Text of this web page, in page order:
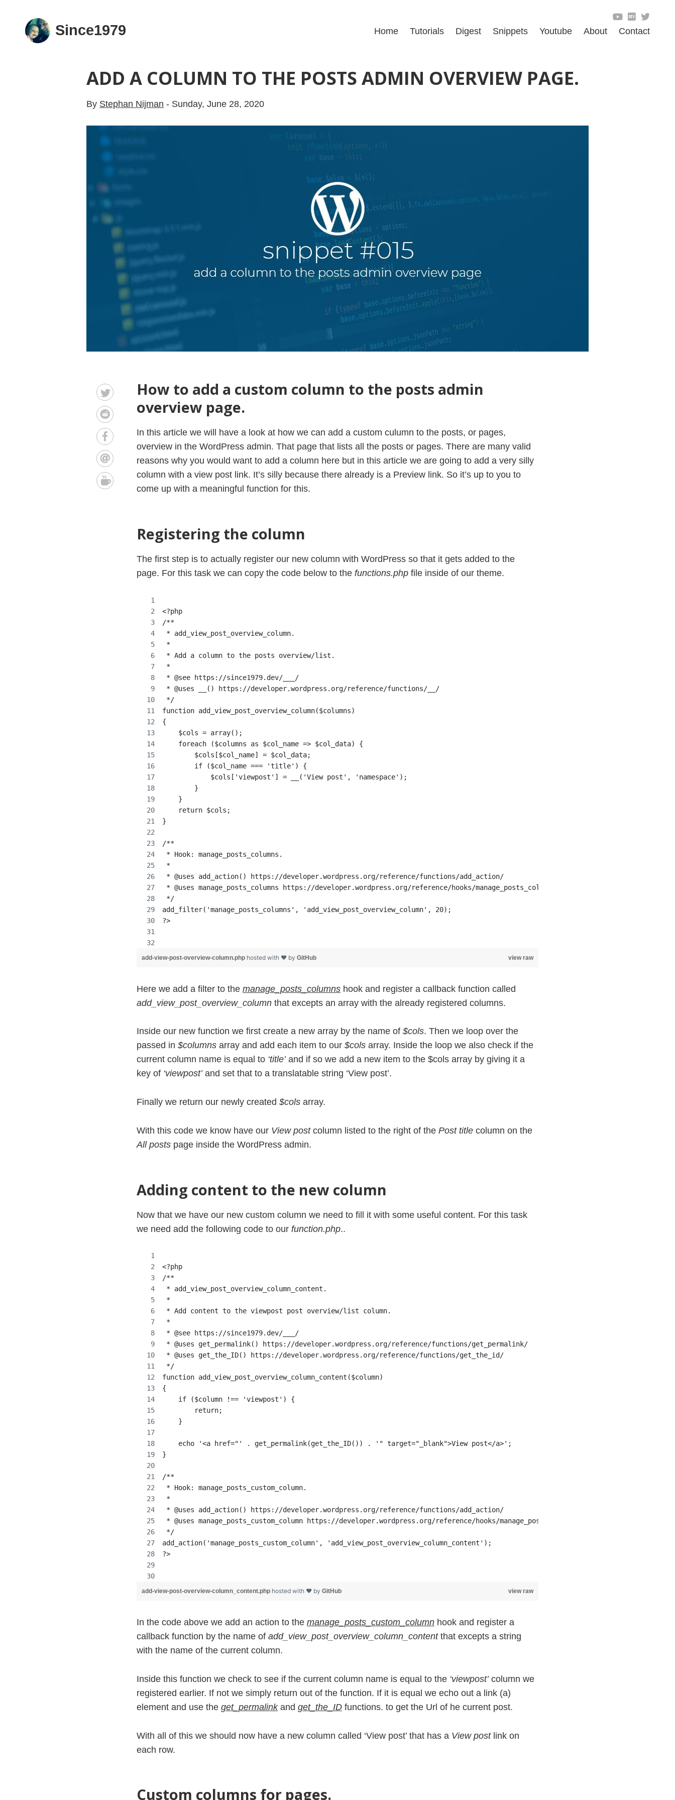
Since1979 Home Tutorials Digest Snippets Youtube About Contact
ADD A COLUMN TO THE POSTS ADMIN OVERVIEW PAGE.
By Stephan Nijman - Sunday, June 28, 2020
How to add a custom column to the posts admin
overview page.
In this article we will have a look at how we can add a custom culumn to the posts, or pages,
overview in the WordPress admin. That page that lists all the posts or pages. There are many valid
reasons why you would want to add a column here but in this article we are going to add a very silly
column with a view post link. It’s silly because there already is a Preview link. So it’s up to you to
come up with a meaningful function for this.
Registering the column
The first step is to actually register our new column with WordPress so that it gets added to the
page. For this task we can copy the code below to the functions.php file inside of our theme.
<?php
/**
* add_view_post_overview_column.
*
* Add a column to the posts overview/list.
*
* @see https://since1979.dev/___/
* @uses __() https://developer.wordpress.org/reference/functions/__/
*/
function add_view_post_overview_column($columns)
{
    $cols = array();
    foreach ($columns as $col_name => $col_data) {
        $cols[$col_name] = $col_data;
        if ($col_name === 'title') {
            $cols['viewpost'] = __('View post', 'namespace');
        }
    }
    return $cols;
}
/**
* Hook: manage_posts_columns.
*
* @uses add_action() https://developer.wordpress.org/reference/functions/add_action/
* @uses manage_posts_columns https://developer.wordpress.org/reference/hooks/manage_posts_columns/
*/
add_filter('manage_posts_columns', 'add_view_post_overview_column', 20);
?>
view raw
add-view-post-overview-column.php hosted with ❤ by GitHub
Here we add a filter to the manage_posts_columns hook and register a callback function called
add_view_post_overview_column that excepts an array with the already registered columns.
Inside our new function we first create a new array by the name of $cols. Then we loop over the
passed in $columns array and add each item to our $cols array. Inside the loop we also check if the
current column name is equal to ‘title’and if so we add a new item to the $cols array by giving it a
key of ‘viewpost’and set that to a translatable string ‘View post’.
Finally we return our newly created $cols array.
With this code we know have our View postcolumn listed to the right of the Post title column on the
All posts page inside the WordPress admin.
Adding content to the new column
Now that we have our new custom column we need to fill it with some useful content. For this task
we need add the following code to our function.php..
<?php
/**
* add_view_post_overview_column_content.
*
* Add content to the viewpost post overview/list column.
*
* @see https://since1979.dev/___/
* @uses get_permalink() https://developer.wordpress.org/reference/functions/get_permalink/
* @uses get_the_ID() https://developer.wordpress.org/reference/functions/get_the_id/
*/
function add_view_post_overview_column_content($column)
{
    if ($column !== 'viewpost') {
        return;
    }
    echo '<a href="' . get_permalink(get_the_ID()) . '" target="_blank">View post</a>';
}
/**
* Hook: manage_posts_custom_column.
*
* @uses add_action() https://developer.wordpress.org/reference/functions/add_action/
* @uses manage_posts_custom_column https://developer.wordpress.org/reference/hooks/manage_posts_custom_column/
*/
add_action('manage_posts_custom_column', 'add_view_post_overview_column_content');
?>
view raw
add-view-post-overview-column_content.php hosted with ❤ by GitHub
In the code above we add an action to the manage_posts_custom_column hook and register a
callback function by the name of add_view_post_overview_column_contentthat excepts a string
with the name of the current column.
Inside this function we check to see if the current column name is equal to the ‘viewpost’column we
registered earlier. If not we simply return out of the function. If it is equal we echo out a link (a)
element and use the get_permalinkand get_the_ID functions. to get the Url of he current post.
With all of this we should now have a new column called ‘View post’ that has a View postlink on
each row.
Custom columns for pages.